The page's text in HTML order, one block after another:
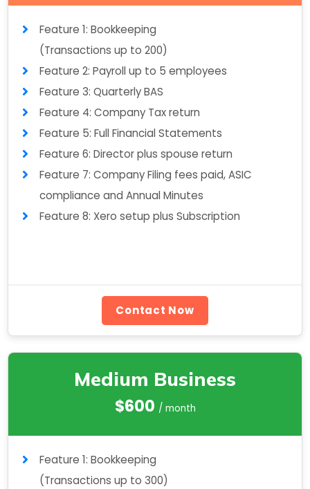
Feature 1: Bookkeeping
(Transactions up to 200)
Feature 2: Payroll up to 5 employees
Feature 3: Quarterly BAS
Feature 4: Company Tax return
Feature 5: Full Financial Statements
Feature 6: Director plus spouse return
Feature 7: Company Filing fees paid, ASIC
compliance and Annual Minutes
Feature 8: Xero setup plus Subscription
Contact Now
Medium Business
$600 / month
Feature 1: Bookkeeping
(Transactions up to 300)